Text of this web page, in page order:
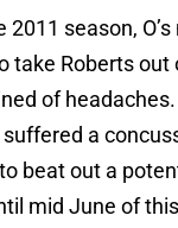
2011 season,
take Roberts out
of
a
beat out a
mid June of